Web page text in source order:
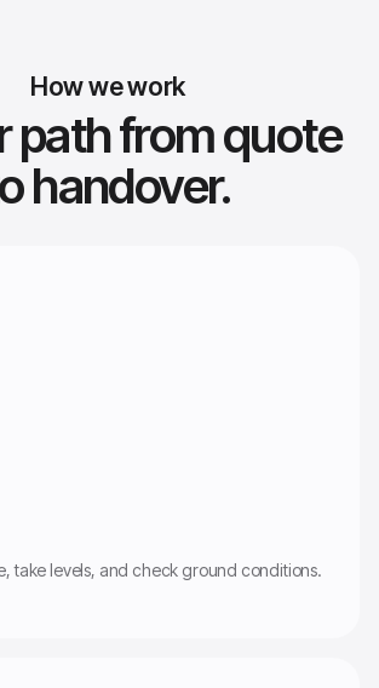
How we work
path from quote
handover.
take levels, and check ground conditions.